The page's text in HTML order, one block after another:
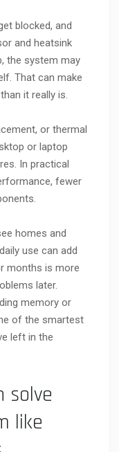
blocked, and
and heatsink
the system may
That can make
it really is.
or thermal
or laptop
In practical
fewer
homes and
use can add
months is more
later.
memory or
of the smartest
left in the
solve
like